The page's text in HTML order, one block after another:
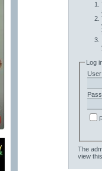
Log
The
view